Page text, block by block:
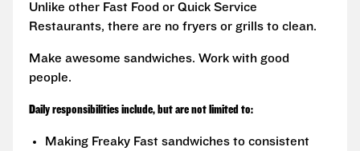
Unlike other Fast Food or Quick Service
Restaurants, there are no fryers or grills to clean.
Make awesome sandwiches. Work with good
people.
Daily responsibilities include, but are not limited to:
Making Freaky Fast sandwiches to consistent